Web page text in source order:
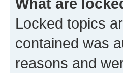
Locked topics
contained was
reasons and